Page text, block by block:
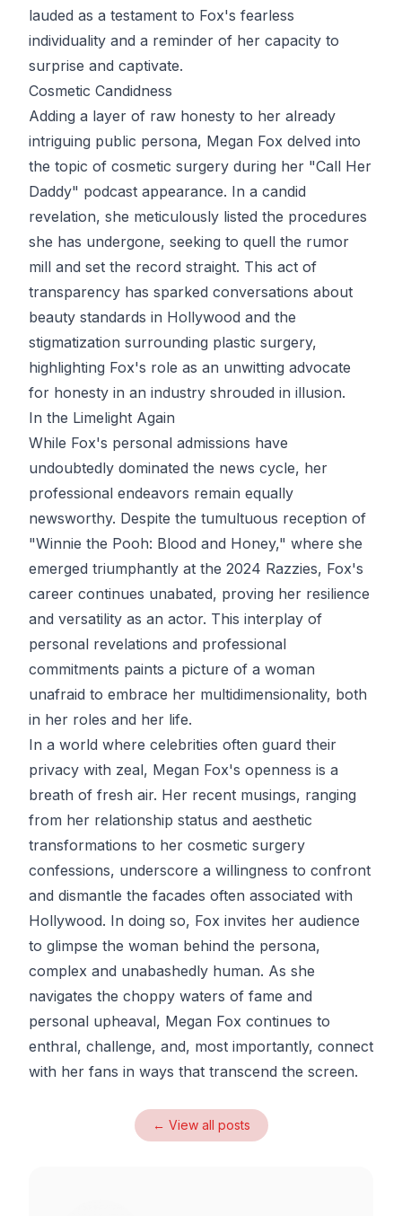
lauded as a testament to Fox's fearless
individuality and a reminder of her capacity to
surprise and captivate.
Cosmetic Candidness
Adding a layer of raw honesty to her already
intriguing public persona, Megan Fox delved into
the topic of cosmetic surgery during her "Call Her
Daddy" podcast appearance. In a candid
revelation, she meticulously listed the procedures
she has undergone, seeking to quell the rumor
mill and set the record straight. This act of
transparency has sparked conversations about
beauty standards in Hollywood and the
stigmatization surrounding plastic surgery,
highlighting Fox's role as an unwitting advocate
for honesty in an industry shrouded in illusion.
In the Limelight Again
While Fox's personal admissions have
undoubtedly dominated the news cycle, her
professional endeavors remain equally
newsworthy. Despite the tumultuous reception of
"Winnie the Pooh: Blood and Honey," where she
emerged triumphantly at the 2024 Razzies, Fox's
career continues unabated, proving her resilience
and versatility as an actor. This interplay of
personal revelations and professional
commitments paints a picture of a woman
unafraid to embrace her multidimensionality, both
in her roles and her life.
In a world where celebrities often guard their
privacy with zeal, Megan Fox's openness is a
breath of fresh air. Her recent musings, ranging
from her relationship status and aesthetic
transformations to her cosmetic surgery
confessions, underscore a willingness to confront
and dismantle the facades often associated with
Hollywood. In doing so, Fox invites her audience
to glimpse the woman behind the persona,
complex and unabashedly human. As she
navigates the choppy waters of fame and
personal upheaval, Megan Fox continues to
enthral, challenge, and, most importantly, connect
with her fans in ways that transcend the screen.
← View all posts